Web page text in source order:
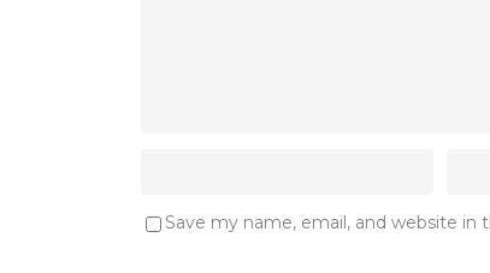
Save my name, email, and website